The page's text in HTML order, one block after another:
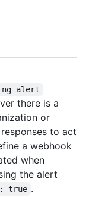
there is a
or
to act
a webhook
when
the alert
true .